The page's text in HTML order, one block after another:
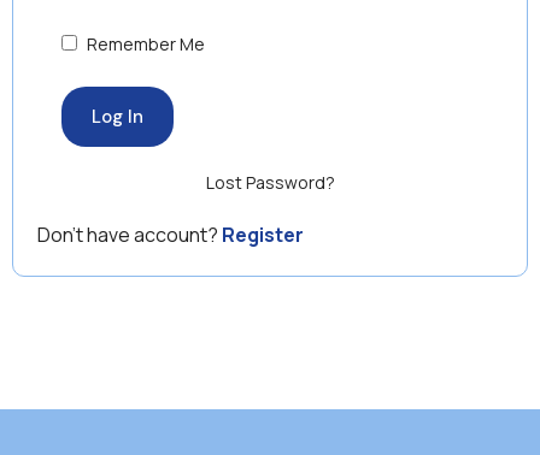
Remember Me
Lost Password?
Don’t have account? Register